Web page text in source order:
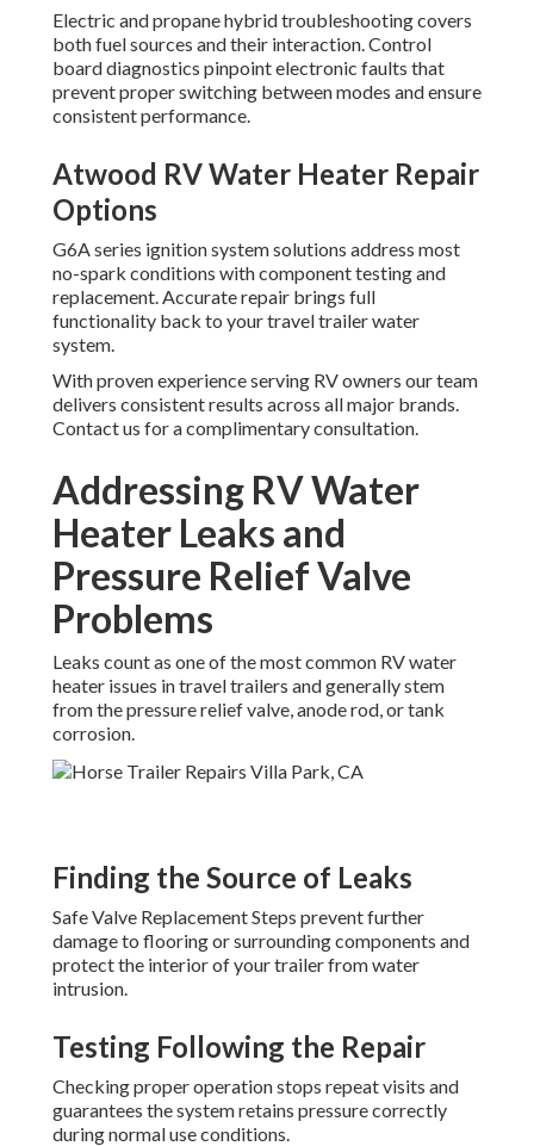
Electric and propane hybrid troubleshooting covers
both fuel sources and their interaction. Control
board diagnostics pinpoint electronic faults that
prevent proper switching between modes and ensure
consistent performance.
Atwood RV Water Heater Repair
Options
G6A series ignition system solutions address most
no-spark conditions with component testing and
replacement. Accurate repair brings full
functionality back to your travel trailer water
system.
With proven experience serving RV owners our team
delivers consistent results across all major brands.
Contact us for a complimentary consultation.
Addressing RV Water
Heater Leaks and
Pressure Relief Valve
Problems
Leaks count as one of the most common RV water
heater issues in travel trailers and generally stem
from the pressure relief valve, anode rod, or tank
corrosion.
Finding the Source of Leaks
Safe Valve Replacement Steps prevent further
damage to flooring or surrounding components and
protect the interior of your trailer from water
intrusion.
Testing Following the Repair
Checking proper operation stops repeat visits and
guarantees the system retains pressure correctly
during normal use conditions.